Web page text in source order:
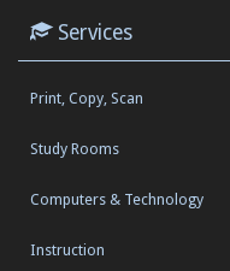
Services
Print, Copy, Scan
Study Rooms
Computers & Technology
Instruction